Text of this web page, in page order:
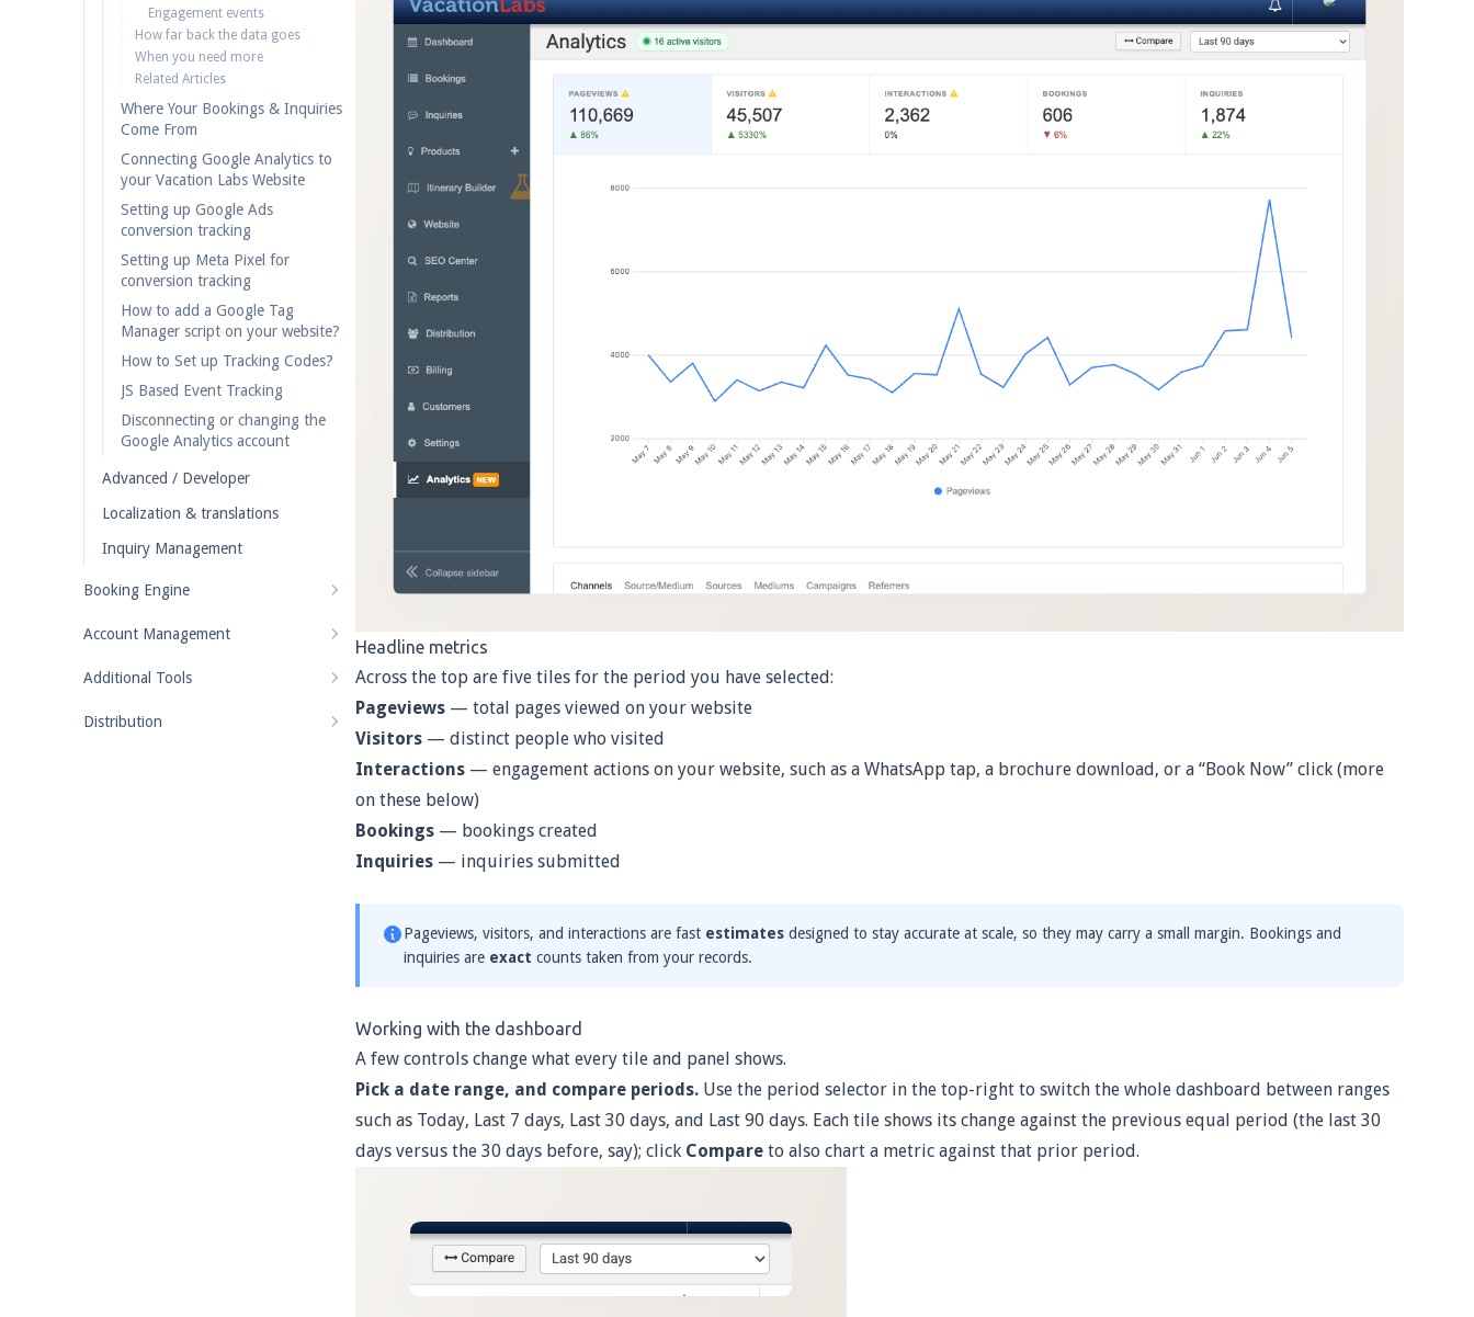
Engagement events
How far back the data goes
When you need more
Related Articles
Where Your Bookings & Inquiries
Come From
Connecting Google Analytics to
your Vacation Labs Website
Setting up Google Ads
conversion tracking
Setting up Meta Pixel for
conversion tracking
How to add a Google Tag
Manager script on your website?
How to Set up Tracking Codes?
JS Based Event Tracking
Disconnecting or changing the
Google Analytics account
Advanced / Developer
Localization & translations
Inquiry Management
Booking Engine
Account Management
Additional Tools
Distribution
Headline metrics
Across the top are five tiles for the period you have selected:
Pageviews — total pages viewed on your website
Visitors — distinct people who visited
Interactions — engagement actions on your website, such as a WhatsApp tap, a brochure download, or a “Book Now” click (more
on these below)
Bookings — bookings created
Inquiries — inquiries submitted
Pageviews, visitors, and interactions are fast estimates designed to stay accurate at scale, so they may carry a small margin. Bookings and
inquiries are exact counts taken from your records.
Working with the dashboard
A few controls change what every tile and panel shows.
Pick a date range, and compare periods. Use the period selector in the top-right to switch the whole dashboard between ranges
such as Today, Last 7 days, Last 30 days, and Last 90 days. Each tile shows its change against the previous equal period (the last 30
days versus the 30 days before, say); click Compare to also chart a metric against that prior period.